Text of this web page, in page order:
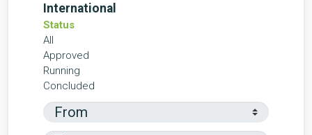
International
Status
All
Approved
Running
Concluded